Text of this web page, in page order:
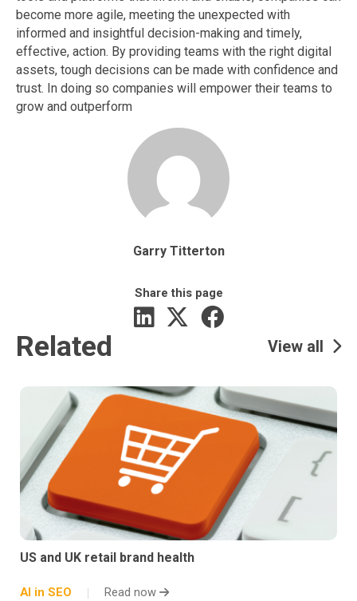
become more agile, meeting the unexpected with
informed and insightful decision-making and timely,
effective, action. By providing teams with the right digital
assets, tough decisions can be made with confidence and
trust. In doing so companies will empower their teams to
grow and outperform
Garry Titterton
Share this page
Related View all
US and UK retail brand health
AI in SEO Read now